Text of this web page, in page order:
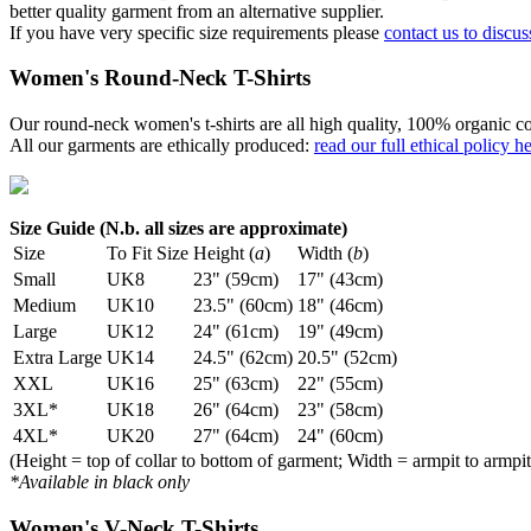
better quality garment from an alternative supplier.
If you have very specific size requirements please contact us to
Women's Round-Neck T-Shirts
Our round-neck women's t-shirts are all high quality, 100% organic
All our garments are ethically produced: read our full ethical policy
Size Guide (N.b. all sizes are approximate)
Size
To Fit Size Height (a) Width (b)
Small
UK8 23" (59cm)
17" (43cm)
Medium
UK10 23.5" (60cm) 18" (46cm)
Large
UK12 24" (61cm)
19" (49cm)
Extra Large UK14 24.5" (62cm) 20.5" (52cm)
XXL
UK16 25" (63cm)
22" (55cm)
3XL*
UK18 26" (64cm)
23" (58cm)
4XL*
UK20 27" (64cm)
24" (60cm)
(Height = top of collar to bottom of garment; Width = armpit to
*Available in black only